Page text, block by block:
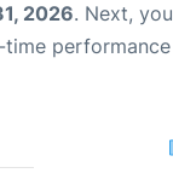
2026. Next,